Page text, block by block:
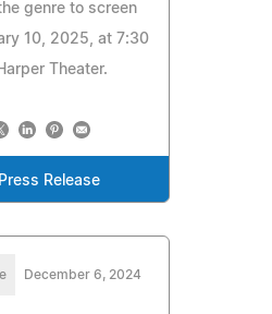
genre to screen
10, 2025, at 7:30
Theater.
Release
December 6, 2024